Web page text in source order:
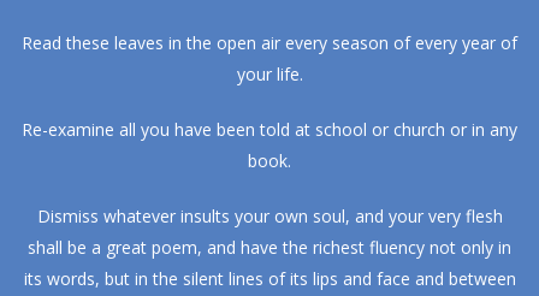
Read these leaves in the open air every season of every year of
your life.
Re-examine all you have been told at school or church or in any
book.
Dismiss whatever insults your own soul, and your very flesh
shall be a great poem, and have the richest fluency not only in
its words, but in the silent lines of its lips and face and between